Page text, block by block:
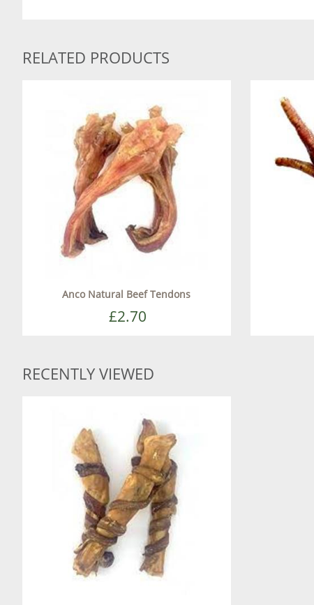
RELATED PRODUCTS
Anco Natural Beef Tendons
£2.70
RECENTLY VIEWED